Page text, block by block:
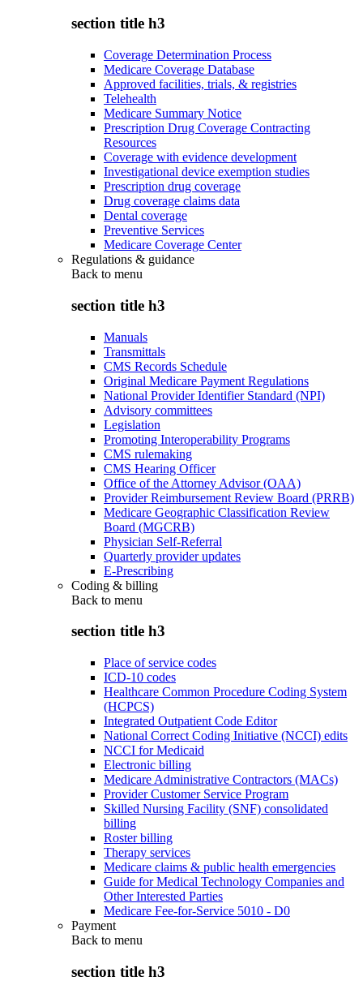
section title h3
Coverage Determination Process
Medicare Coverage Database
Approved facilities, trials, & registries
Telehealth
Medicare Summary Notice
Prescription Drug Coverage Contracting
Resources
Coverage with evidence development
Investigational device exemption studies
Prescription drug coverage
Drug coverage claims data
Dental coverage
Preventive Services
Medicare Coverage Center
Regulations & guidance
Back to menu
section title h3
Manuals
Transmittals
CMS Records Schedule
Original Medicare Payment Regulations
National Provider Identifier Standard (NPI)
Advisory committees
Legislation
Promoting Interoperability Programs
CMS rulemaking
CMS Hearing Officer
Office of the Attorney Advisor (OAA)
Provider Reimbursement Review Board (PRRB)
Medicare Geographic Classification Review
Board (MGCRB)
Physician Self-Referral
Quarterly provider updates
E-Prescribing
Coding & billing
Back to menu
section title h3
Place of service codes
ICD-10 codes
Healthcare Common Procedure Coding System
(HCPCS)
Integrated Outpatient Code Editor
National Correct Coding Initiative (NCCI) edits
NCCI for Medicaid
Electronic billing
Medicare Administrative Contractors (MACs)
Provider Customer Service Program
Skilled Nursing Facility (SNF) consolidated
billing
Roster billing
Therapy services
Medicare claims & public health emergencies
Guide for Medical Technology Companies and
Other Interested Parties
Medicare Fee-for-Service 5010 - D0
Payment
Back to menu
section title h3